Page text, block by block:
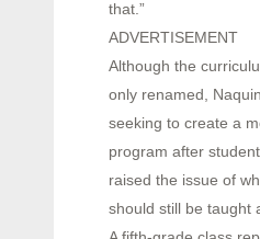
that.”
ADVERTISEMENT
Although the
only renamed,
seeking to create a
program after
raised the issue of
should still be taught